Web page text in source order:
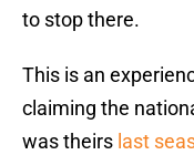
to stop there.
This is an
claiming the
was theirs last